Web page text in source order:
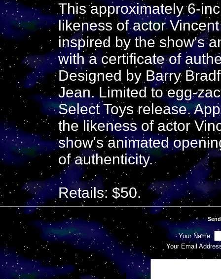
This approximately 6-
likeness of actor
inspired by the show's
with a certificate of
Designed by Barry
Jean. Limited to egg-
Select Toys release.
the likeness of actor
show's animated
of authenticity.
Retails: $50.
Your Name:
Your Email